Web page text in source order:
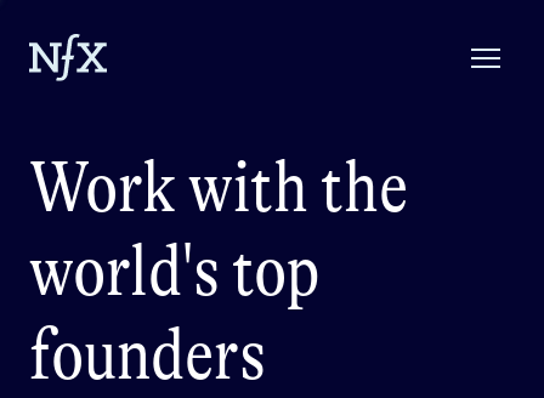
Work with the
world's top
founders